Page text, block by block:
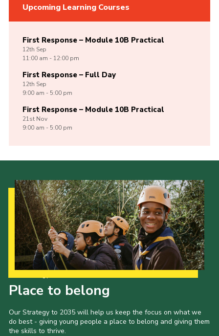
Upcoming Learning Courses
First Response – Module 10B Practical
12th Sep
11:00 am - 12:00 pm
First Response – Full Day
12th Sep
9:00 am - 5:00 pm
First Response – Module 10B Practical
21st Nov
9:00 am - 5:00 pm
Place to belong
Our Strategy to 2035 will help us keep the focus on what we
do best - giving young people a place to belong and giving them
the skills to thrive.